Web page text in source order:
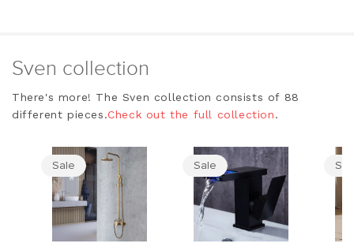
Sven collection
There's more! The Sven collection consists of 88
different pieces.Check out the full collection.
Sale Sale